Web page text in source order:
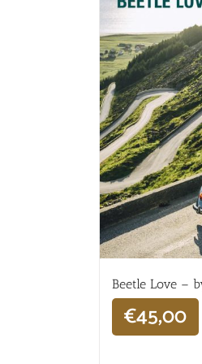
Beetle Love –
€45,00